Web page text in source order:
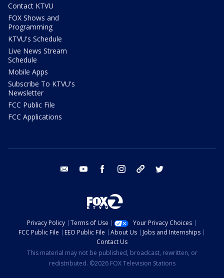
Contact KTVU
FOX Shows and
Programming
KTVU's Schedule
Live News Stream
Schedule
Mobile Apps
Subscribe To KTVU's
Newsletter
FCC Public File
FCC Applications
email youtube facebook instagram tik tok
Privacy Policy Terms of Use
Your Privacy Choices
FCC Public File
EEO Public File About Us
Jobs and Internships
Contact Us
This material may not be published, broadcast, rewritten, or
redistributed. ©2026 FOX Television Stations